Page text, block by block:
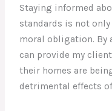
Staying informed
standards is not
moral obligation. By
can provide my
their homes are
detrimental effects